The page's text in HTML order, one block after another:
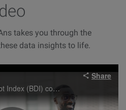
takes you through the
data insights to life.